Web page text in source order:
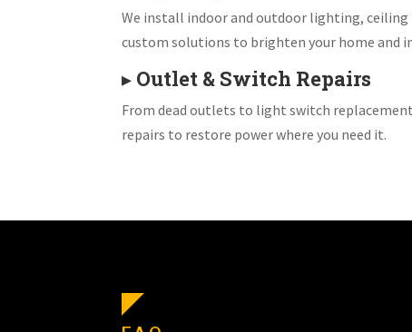
We install indoor and outdoor lighting, ceiling
custom solutions to brighten your home and
▸ Outlet & Switch Repairs
From dead outlets to light switch
repairs to restore power where you need it.